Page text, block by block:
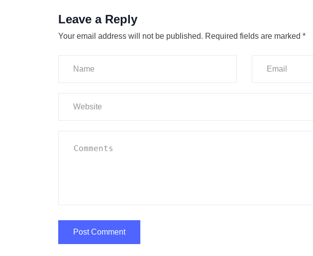
Leave a Reply
Your email address will not be published. Required fields are marked *